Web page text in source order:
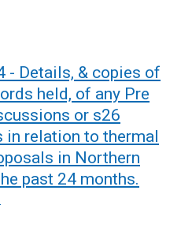
- Details, & copies of
held, of any Pre
or s26
in relation to thermal
in Northern
past 24 months.